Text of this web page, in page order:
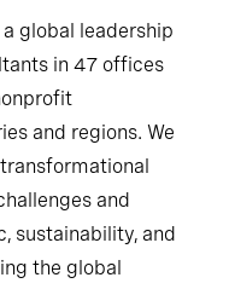
global leadership
in 47 offices
and regions. We
and
sustainability, and
the global